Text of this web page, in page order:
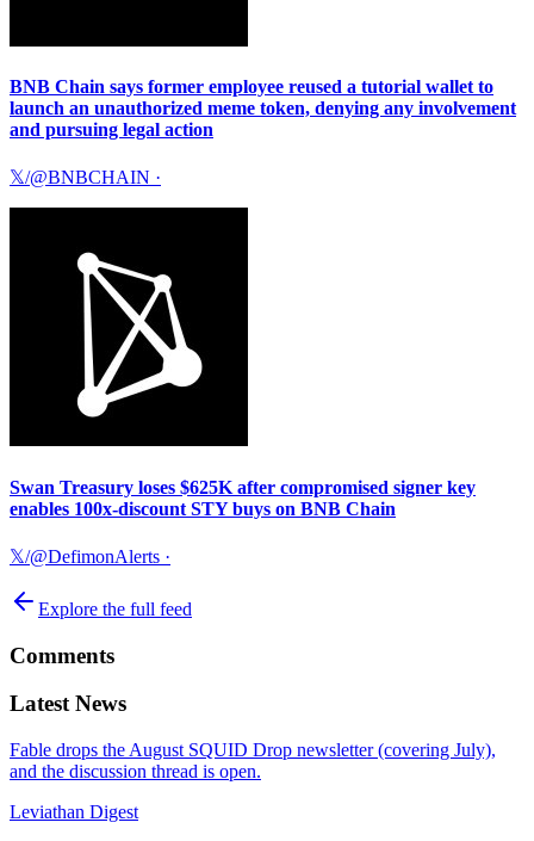
BNB Chain says former employee reused a tutorial wallet to
launch an unauthorized meme token, denying any involvement
and pursuing legal action
𝕏/@BNBCHAIN ·
Swan Treasury loses $625K after compromised signer key
enables 100x-discount STY buys on BNB Chain
𝕏/@DefimonAlerts ·
Explore the full feed
Comments
Latest News
Fable drops the August SQUID Drop newsletter (covering July),
and the discussion thread is open.
Leviathan Digest